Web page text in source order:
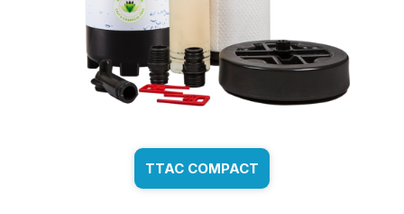
TTAC COMPACT